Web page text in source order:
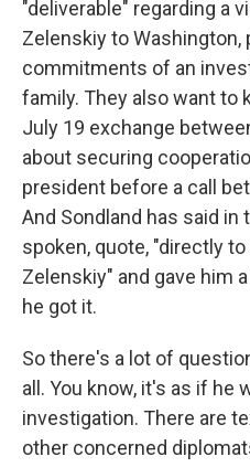
"deliverable" regarding a
Zelenskiy to
commitments of an
family. They also want to
July 19 exchange
about securing
president before a call
And Sondland has said
spoken, quote, "directly
Zelenskiy" and gave him
he got it.
So there's a lot of
all. You know, it's as if he
investigation. There are
other concerned